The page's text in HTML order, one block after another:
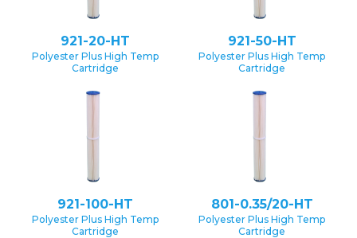
921-20-HT
Polyester Plus High Temp
Cartridge
921-50-HT
Polyester Plus High Temp
Cartridge
921-100-HT
Polyester Plus High Temp
Cartridge
801-0.35/20-HT
Polyester Plus High Temp
Cartridge